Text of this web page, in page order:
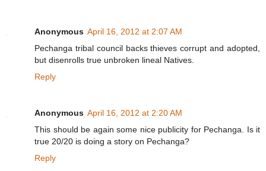
Anonymous April 16, 2012 at 2:07 AM
Pechanga tribal council backs thieves corrupt and adopted,
but disenrolls true unbroken lineal Natives.
Reply
Anonymous April 16, 2012 at 2:20 AM
This should be again some nice publicity for Pechanga. Is it
true 20/20 is doing a story on Pechanga?
Reply